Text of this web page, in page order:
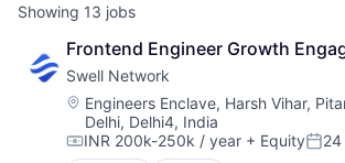
Showing 13 jobs
Frontend Engineer Growth
Swell Network
Location:
Engineers Enclave, Harsh Vihar,
Delhi, Delhi4, India
Compensation:
INR 200k-250k / year + Equity